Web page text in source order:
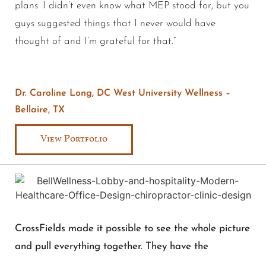
plans. I didn’t even know what MEP stood for, but you
guys suggested things that I never would have
thought of and I’m grateful for that.”
Dr. Caroline Long, DC West University Wellness –
Bellaire, TX
View Portfolio
CrossFields made it possible to see the whole picture
and pull everything together. They have the